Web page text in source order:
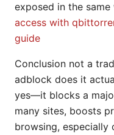
exposed in the same
access with
guide
Conclusion not a
adblock does it
yes—it blocks a
many sites, boosts
browsing, especially